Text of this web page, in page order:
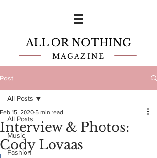
ALL OR NOTHING
MAGAZINE
Post
All Posts
Music
Fashion
All Posts
Interview & Photos:
Cody Lovaas
Feb 15, 2020 5 min read